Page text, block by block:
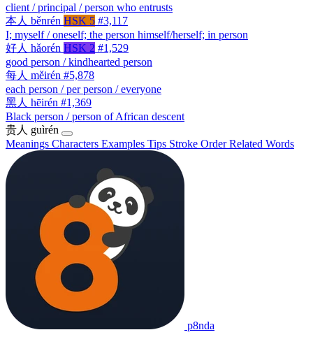
client / principal / person who entrusts
本人 běnrén HSK 5 #3,117
I; myself / oneself; the person himself/herself; in person
好人 hǎorén HSK 2 #1,529
good person / kindhearted person
每人 měirén #5,878
each person / per person / everyone
黑人 hēirén #1,369
Black person / person of African descent
贵人 guìrén
Meanings Characters Examples Tips Stroke OrderRelated Words
p8nda